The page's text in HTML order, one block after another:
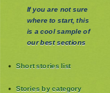
If you are not sure
where to start, this
is a cool sample of
our best sections
Short stories list
Stories by category